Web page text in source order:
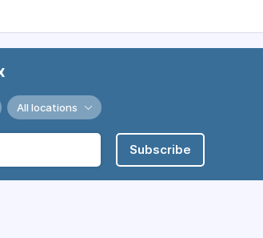
All locations
Subscribe